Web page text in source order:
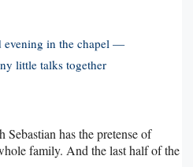
evening in the chapel —
little talks together
Sebastian has the pretense of
family. And the last half of the